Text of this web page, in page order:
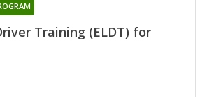
Training (ELDT) for